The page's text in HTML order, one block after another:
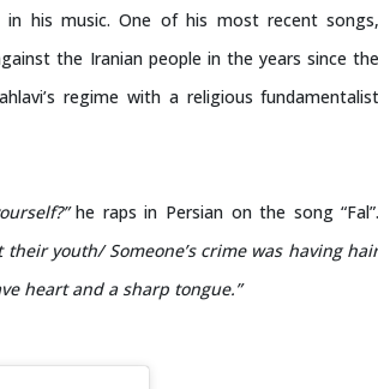
in his music. One of his most recent songs,
the Iranian people in the years since the
regime with a religious fundamentalist
he raps in Persian on the song “Fal”.
youth/ Someone’s crime was having
heart and a sharp tongue.”